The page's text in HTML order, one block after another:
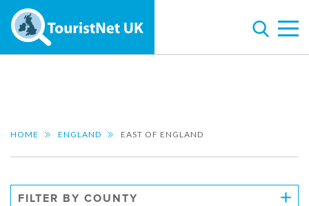
HOME ENGLAND EAST OF ENGLAND
FILTER BY COUNTY